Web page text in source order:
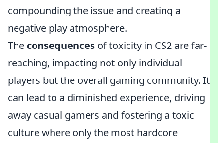
compounding the issue and creating a
negative play atmosphere.
The consequences of toxicity in CS2 are far-
reaching, impacting not only individual
players but the overall gaming community. It
can lead to a diminished experience, driving
away casual gamers and fostering a toxic
culture where only the most hardcore